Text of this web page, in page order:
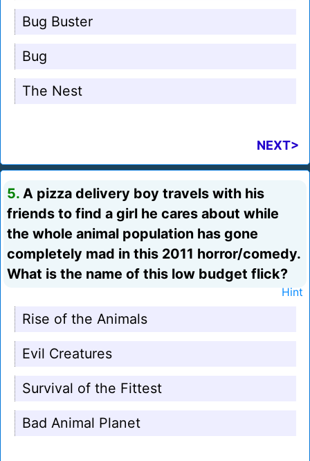
Bug Buster
Bug
The Nest
NEXT>
5. A pizza delivery boy travels with his
friends to find a girl he cares about while
the whole animal population has gone
completely mad in this 2011 horror/comedy.
What is the name of this low budget flick?
Hint
Rise of the Animals
Evil Creatures
Survival of the Fittest
Bad Animal Planet